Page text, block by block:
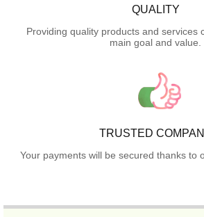
QUALITY
Providing quality products and services
main goal and value.
TRUSTED
Your payments will be secured thanks to